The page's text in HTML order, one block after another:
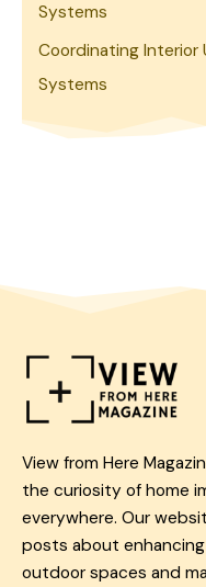
Systems
Coordinating Interior
Systems
View from Here
the curiosity of home
everywhere. Our
posts about
outdoor spaces and